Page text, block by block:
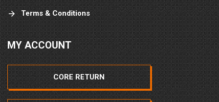
Terms & Conditions
MY ACCOUNT
CORE RETURN